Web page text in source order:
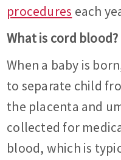
procedures each
What is cord blood?
When a baby is
to separate child
the placenta and
collected for
blood, which is